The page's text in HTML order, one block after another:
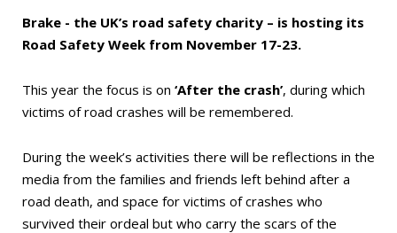
Brake - the UK’s road safety charity – is hosting its
Road Safety Week from November 17-23.
This year the focus is on ‘After the crash’, during which
victims of road crashes will be remembered.
During the week’s activities there will be reflections in the
media from the families and friends left behind after a
road death, and space for victims of crashes who
survived their ordeal but who carry the scars of the